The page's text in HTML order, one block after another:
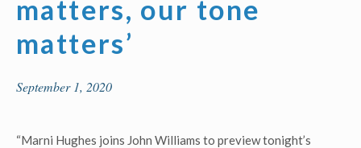
matters, our tone
matters’
September 1, 2020
“Marni Hughes joins John Williams to preview tonight’s